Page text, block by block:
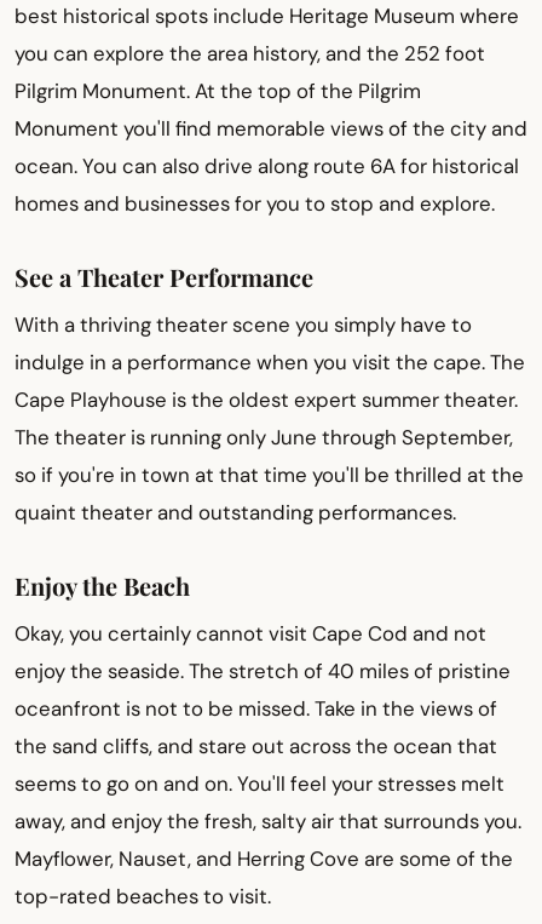
best historical spots include Heritage Museum where
you can explore the area history, and the 252 foot
Pilgrim Monument. At the top of the Pilgrim
Monument you'll find memorable views of the city and
ocean. You can also drive along route 6A for historical
homes and businesses for you to stop and explore.
See a Theater Performance
With a thriving theater scene you simply have to
indulge in a performance when you visit the cape. The
Cape Playhouse is the oldest expert summer theater.
The theater is running only June through September,
so if you're in town at that time you'll be thrilled at the
quaint theater and outstanding performances.
Enjoy the Beach
Okay, you certainly cannot visit Cape Cod and not
enjoy the seaside. The stretch of 40 miles of pristine
oceanfront is not to be missed. Take in the views of
the sand cliffs, and stare out across the ocean that
seems to go on and on. You'll feel your stresses melt
away, and enjoy the fresh, salty air that surrounds you.
Mayflower, Nauset, and Herring Cove are some of the
top-rated beaches to visit.